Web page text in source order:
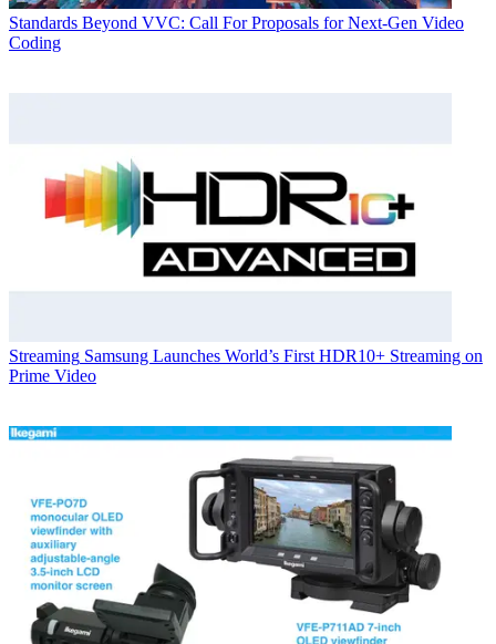
Standards Beyond VVC: Call For Proposals for Next-Gen Video
Coding
Streaming Samsung Launches World’s First HDR10+ Streaming on
Prime Video